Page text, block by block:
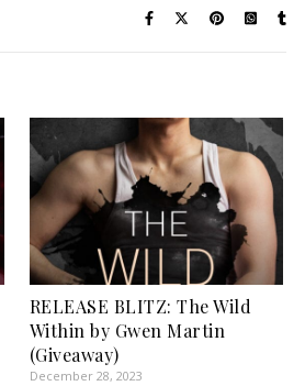
RELEASE BLITZ: The Wild
Within by Gwen Martin
(Giveaway)
December 28, 2023